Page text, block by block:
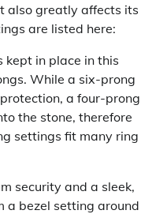
also greatly affects its
are listed here:
kept in place in this
While a six-prong
a four-prong
the stone, therefore
settings fit many ring
security and a sleek,
a bezel setting around